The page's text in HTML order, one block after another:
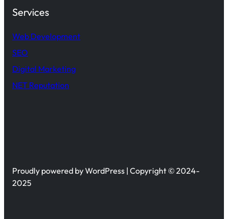
Services
Web Development
SEO
Digital Marketing
NET Reputation
Proudly powered by WordPress | Copyright © 2024-
2025